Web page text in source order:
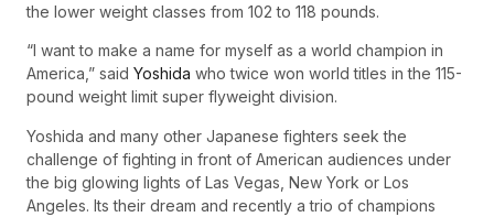
the lower weight classes from 102 to 118 pounds.
“I want to make a name for myself as a world champion in
America,” said Yoshida who twice won world titles in the 115-
pound weight limit super flyweight division.
Yoshida and many other Japanese fighters seek the
challenge of fighting in front of American audiences under
the big glowing lights of Las Vegas, New York or Los
Angeles. Its their dream and recently a trio of champions